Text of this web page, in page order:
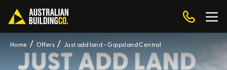
Home Offers Just add land - Gippsland Central